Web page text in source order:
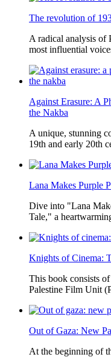
The revolution of
A radical analysis of
most influential
Against Erasure: A
the Nakba
A unique, stunning
19th and early 20th
Lana Makes Purple
Dive into "Lana
Tale," a
Knights of Cinema:
This book consists
Palestine Film Unit
Out of Gaza: New
At the beginning of